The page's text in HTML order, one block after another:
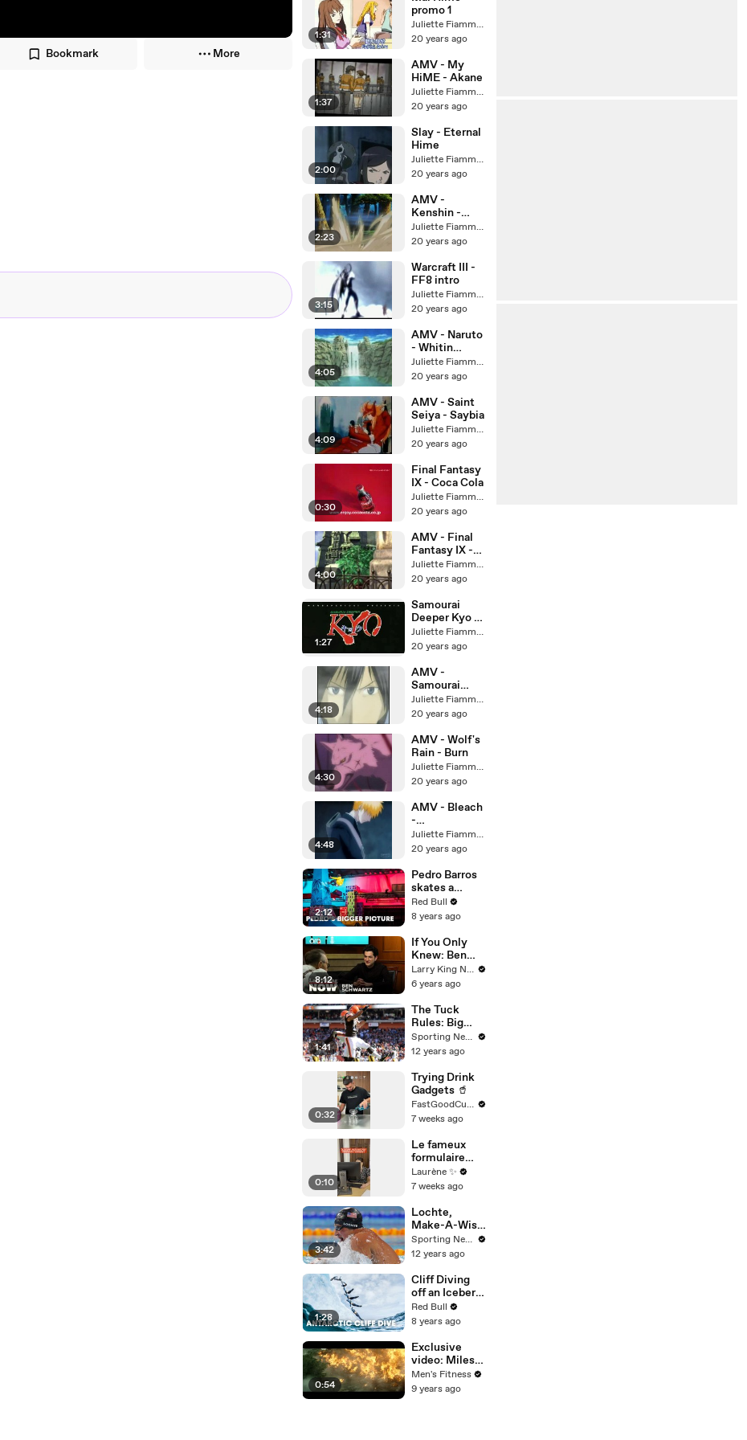
Bookmark More
1:31
promo 1
Juliette Fiammata Asto Capulet
20 years ago
1:37
AMV - My
HiME - Akane
Juliette Fiammata Asto Capulet
20 years ago
2:00
Slay - Eternal
Hime
Juliette Fiammata Asto Capulet
20 years ago
2:23
AMV -
Kenshin -
Requiem for a
dream
Juliette Fiammata Asto Capulet
20 years ago
3:15
Warcraft III -
FF8 intro
Juliette Fiammata Asto Capulet
20 years ago
4:05
AMV - Naruto
- Whitin
Temptation Juliette Fiammata Asto Capulet
20 years ago
4:09
AMV - Saint
Seiya - Saybia
Juliette Fiammata Asto Capulet
20 years ago
0:30
Final Fantasy
IX - Coca Cola
Juliette Fiammata Asto Capulet
20 years ago
4:00
AMV - Final
Fantasy IX -
EvanescenceJuliette Fiammata Asto Capulet
20 years ago
1:27
Samourai
Deeper Kyo -
Opening
Juliette Fiammata Asto Capulet
20 years ago
4:18
AMV -
Samourai
deeper kyo -
GTO
Juliette Fiammata Asto Capulet
20 years ago
4:30
AMV - Wolf's
Rain - Burn
Juliette Fiammata Asto Capulet
20 years ago
4:48
AMV - Bleach
-
EvanescenceJuliette Fiammata Asto Capulet
20 years ago
2:12
Pedro Barros
skates a
virtual globe.
Red Bull
8 years ago
8:12
If You Only
Knew: Ben
Schwartz and
Larry King
Larry King Now on Ora.TV
6 years ago
1:41
The Tuck
Rules: Big
surprises in
AFC North
Sporting News
12 years ago
0:32
Trying Drink
Gadgets 🥤
FastGoodCuisine
7 weeks ago
0:10
Le fameux
formulaire
anonyme 🤪
Laurène ✨
7 weeks ago
3:42
Lochte,
Make-A-Wish
give 15-year-
old
day
Sporting News
12 years ago
1:28
Cliff Diving
off an Iceberg
in Antarctica?
This guy did
Red Bull
8 years ago
0:54
Exclusive
video: Miles
Teller and
Josh Brolin
Men's Fitness
9 years ago